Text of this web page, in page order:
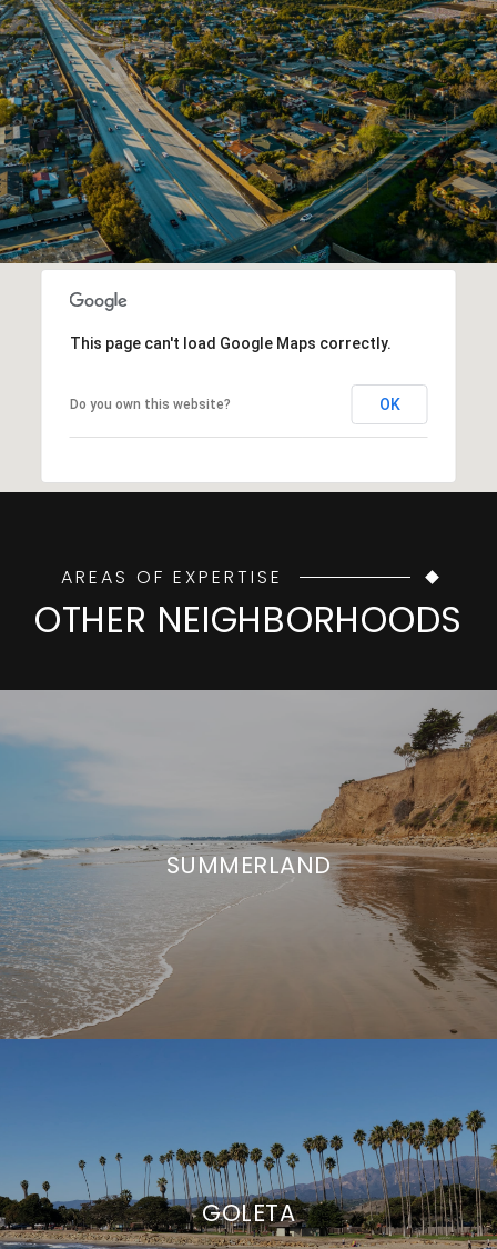
This page can't load Google Maps correctly.
Do you own this website? OK
AREAS OF EXPERTISE
OTHER NEIGHBORHOODS
SUMMERLAND
GOLETA